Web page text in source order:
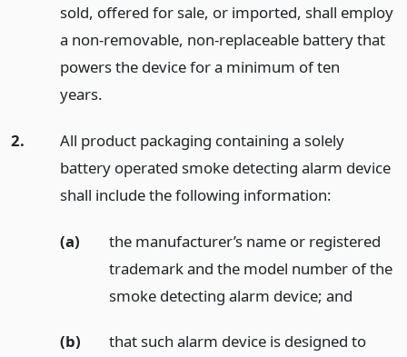
sold, offered for sale, or imported, shall employ
a non-removable, non-replaceable battery that
powers the device for a minimum of ten
years.
2.
All product packaging containing a solely
battery operated smoke detecting alarm device
shall include the following information:
(a)
the manufacturer’s name or registered
trademark and the model number of the
smoke detecting alarm device; and
(b)
that such alarm device is designed to